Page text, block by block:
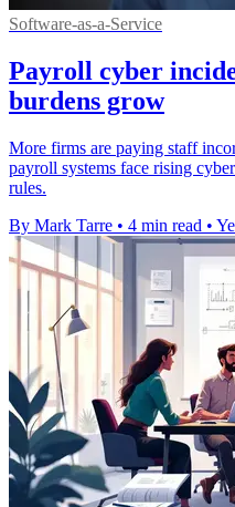
Software-as-a-Service
Payroll cyber
burdens grow
More firms are paying staff
payroll systems face rising
rules.
By Mark Tarre • 4 min read •